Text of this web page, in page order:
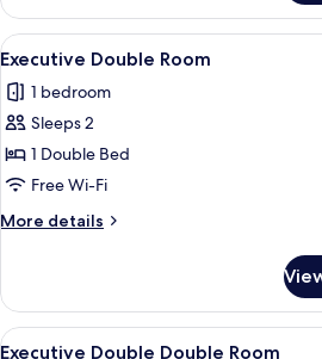
King
Room
View
all
photos
for
Executive
Double
Room
A
4
Executive Double Room
1 bedroom
Sleeps 2
1 Double Bed
Free Wi-Fi
More details
More
Double
Room
View
A
4
Executive Double Double Room